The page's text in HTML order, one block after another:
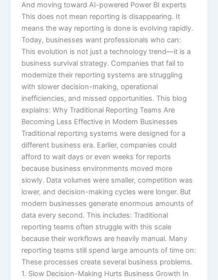
And moving toward AI-powered Power BI experts
This does not mean reporting is disappearing. It
means the way reporting is done is evolving rapidly.
Today, businesses want professionals who can:
This evolution is not just a technology trend—it is a
business survival strategy. Companies that fail to
modernize their reporting systems are struggling
with slower decision-making, operational
inefficiencies, and missed opportunities. This blog
explains: Why Traditional Reporting Teams Are
Becoming Less Effective in Modern Businesses
Traditional reporting systems were designed for a
different business era. Earlier, companies could
afford to wait days or even weeks for reports
because business environments moved more
slowly. Data volumes were smaller, competition was
lower, and decision-making cycles were longer. But
modern businesses generate enormous amounts of
data every second. This includes: Traditional
reporting teams often struggle with this scale
because their workflows are heavily manual. Many
reporting teams still spend large amounts of time on:
These processes create several business problems.
1. Slow Decision-Making Hurts Business Growth In